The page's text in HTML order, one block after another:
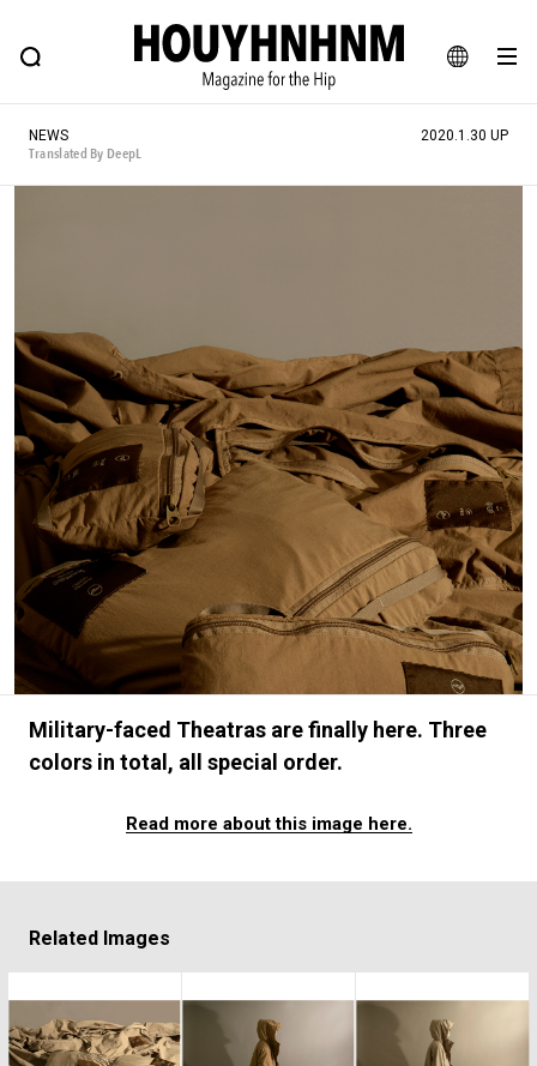
JA
EN
FEATURE BLOG SNAP
HOUYHNHNM: Hip fashion, culture and lifestyle web magazine
#NEW VINTAGE # Minor Good Illustration
# Back Alley Teen. #MONTHLY JOURNAL
#GH Why it's a great product
# HOUYHNHNM's YouTube #Commune H
#FOCUS IT #AH.H # TOTOKEN
#FASHION #MUSIC #LIFESTY
#SNEAKER #SPORTS
#HANDSOME HANDBOOK
NEWS
Translated By DeepL
2020.1.30 UP
Military-faced Theatras are finally here. Three
colors in total, all special order.
Read more about this image here.
Related Images